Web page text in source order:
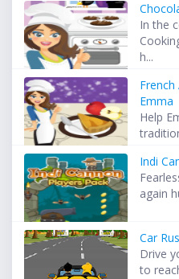
In the
h...
Emma
Help
Indi
again
Car
Drive
to